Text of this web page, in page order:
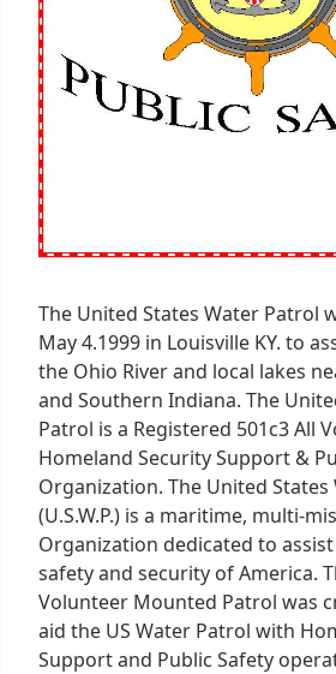
The United States Water Patrol
May 4.1999 in Louisville KY. to
the Ohio River and local lakes
and Southern Indiana. The
Patrol is a Registered 501c3 All
Homeland Security Support &
Organization. The United States
(U.S.W.P.) is a maritime, multi-
Organization dedicated to
safety and security of America.
Volunteer Mounted Patrol was
aid the US Water Patrol with
Support and Public Safety